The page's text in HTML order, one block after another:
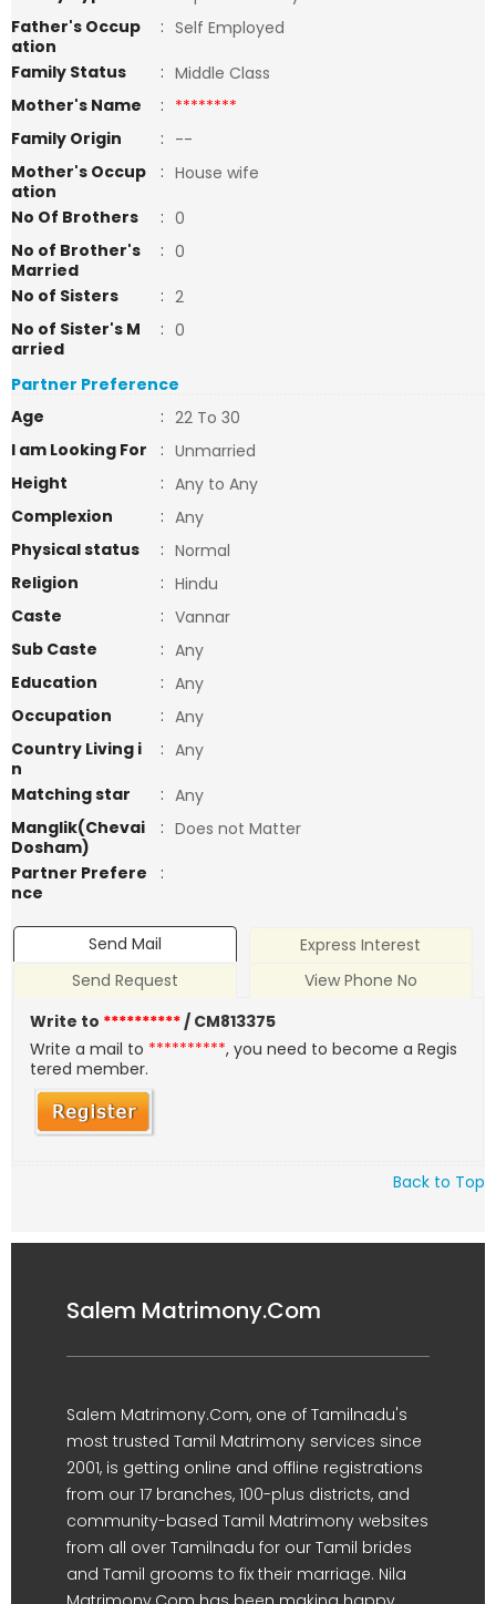
Father's Occup
ation
: Self Employed
Family Status
: Middle Class
Mother's Name
: ********
Family Origin
: --
Mother's Occup
ation
: House wife
No Of Brothers
: 0
No of Brother's
Married
: 0
No of Sisters
: 2
No of Sister's M
arried
: 0
Partner Preference
Age
: 22 To 30
I am Looking For
: Unmarried
Height
: Any to Any
Complexion
: Any
Physical status
: Normal
Religion
: Hindu
Caste
: Vannar
Sub Caste
: Any
Education
: Any
Occupation
: Any
Country Living i
n
: Any
Matching star
: Any
Manglik(Chevai
Dosham)
: Does not Matter
Partner Prefere
nce
:
Send Mail
Express Interest
Send Request
View Phone No
Write to **********/ CM813375
Write a mail to **********, you need to become a Regis
tered member.
Back to Top
Salem Matrimony.Com
Salem Matrimony.Com, one of Tamilnadu's
most trusted Tamil Matrimony services since
2001, is getting online and offline registrations
from our 17 branches, 100-plus districts, and
community-based Tamil Matrimony websites
from all over Tamilnadu for our Tamil brides
and Tamil grooms to fix their marriage. Nila